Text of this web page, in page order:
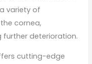
variety of
cornea,
further deterioration.
cutting-edge